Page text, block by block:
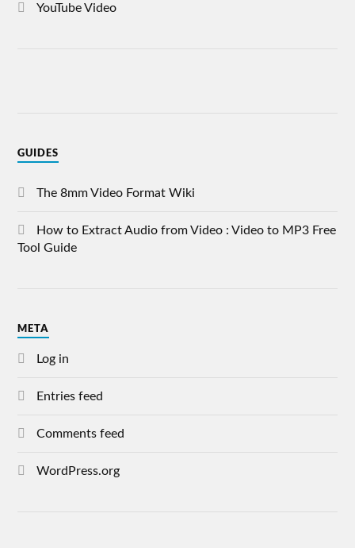
YouTube Video
GUIDES
The 8mm Video Format Wiki
How to Extract Audio from Video : Video to MP3 Free
Tool Guide
META
Log in
Entries feed
Comments feed
WordPress.org